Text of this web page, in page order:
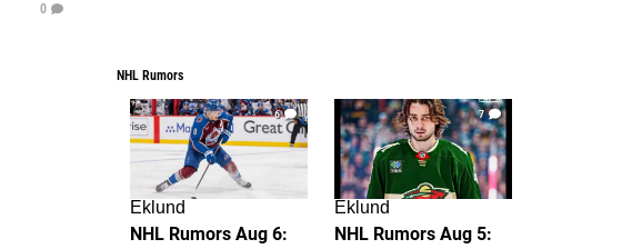
0
NHL Rumors
6
Eklund
NHL Rumors Aug 6:
7
Eklund
NHL Rumors Aug 5: